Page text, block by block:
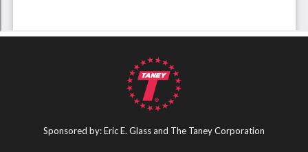
Sponsored by: Eric E. Glass and The Taney Corporation